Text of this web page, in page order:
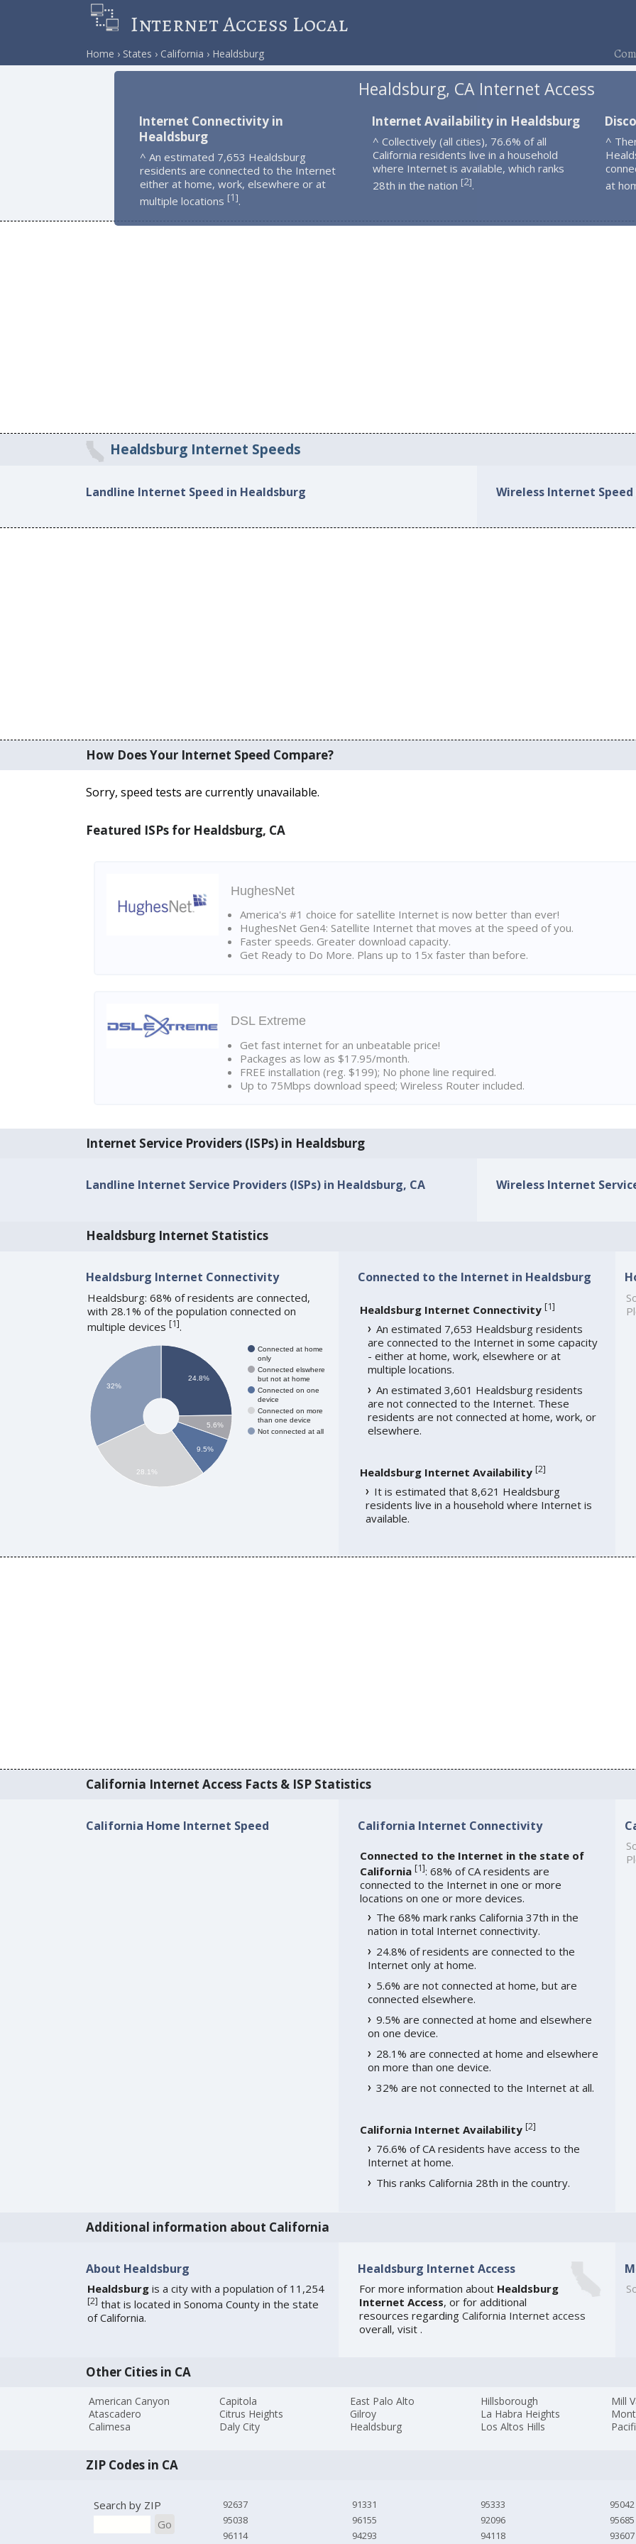
Internet Access Local
Home States California Healdsburg
Healdsburg, CA Internet Access
Internet Connectivity in
Healdsburg
^ An estimated 7,653 Healdsburg
residents are connected to the Internet
either at home, work, elsewhere or at
multiple locations [1].
Internet Availability in Healdsburg
^ Collectively (all cities), 76.6% of all
California residents live in a household
where Internet is available, which ranks
28th in the nation [2].
^
at
Healdsburg Internet Speeds
Landline Internet Speed in Healdsburg Wireless Internet
How Does Your Internet Speed Compare?
Sorry, speed tests are currently unavailable.
Featured ISPs for Healdsburg, CA
HughesNet
America's #1 choice for satellite Internet is now better than ever!
HughesNet Gen4: Satellite Internet that moves at the speed of you.
Faster speeds. Greater download capacity.
Get Ready to Do More. Plans up to 15x faster than before.
DSL Extreme
Get fast internet for an unbeatable price!
Packages as low as $17.95/month.
FREE installation (reg. $199); No phone line required.
Up to 75Mbps download speed; Wireless Router included.
Internet Service Providers (ISPs) in Healdsburg
Landline Internet Service Providers (ISPs) in Healdsburg, CA Wireless Internet
Healdsburg Internet Statistics
Healdsburg Internet Connectivity
Healdsburg: 68% of residents are connected,
with 28.1% of the population connected on
multiple devices [1].
Connected at home
only
Connected elswhere
but not at home
Connected on one
device
Connected on more
than one device
Not connected at all
24.8%
5.6%
9.5%
32%
28.1%
Connected to the Internet in Healdsburg
Healdsburg Internet Connectivity [1]
An estimated 7,653 Healdsburg residents
are connected to the Internet in some capacity
- either at home, work, elsewhere or at
multiple locations.
An estimated 3,601 Healdsburg residents
are not connected to the Internet. These
residents are not connected at home, work, or
elsewhere.
Healdsburg Internet Availability [2]
It is estimated that 8,621 Healdsburg
residents live in a household where Internet is
available.
California Internet Access Facts & ISP Statistics
California Home Internet Speed California Internet Connectivity
Connected to the Internet in the state of
California [1]: 68% of CA residents are
connected to the Internet in one or more
locations on one or more devices.
The 68% mark ranks California 37th in the
nation in total Internet connectivity.
24.8% of residents are connected to the
Internet only at home.
5.6% are not connected at home, but are
connected elsewhere.
9.5% are connected at home and elsewhere
on one device.
28.1% are connected at home and elsewhere
on more than one device.
32% are not connected to the Internet at all.
California Internet Availability [2]
76.6% of CA residents have access to the
Internet at home.
This ranks California 28th in the country.
Additional information about California
About Healdsburg
Healdsburgis a city with a population of 11,254
[2] that is located in Sonoma County in the state
of California.
Healdsburg Internet Access
For more information about Healdsburg
Internet Access, or for additional
resources regarding California Internet access
overall, visit .
Other Cities in CA
American Canyon
Atascadero
Calimesa
Capitola
Citrus Heights
Daly City
East Palo Alto
Gilroy
Healdsburg
Hillsborough
La Habra Heights
Los Altos Hills
Mill
ZIP Codes in CA
Search by ZIP
Go
92637
95038
96114
91331
96155
94293
95333
92096
94118
95042
95685
93607